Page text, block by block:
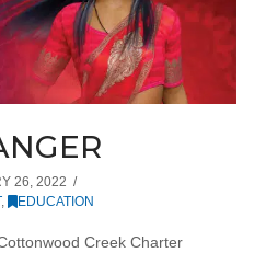
26, 2022
, EDUCATION
Creek Charter